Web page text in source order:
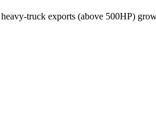
truck exports (above 500HP)